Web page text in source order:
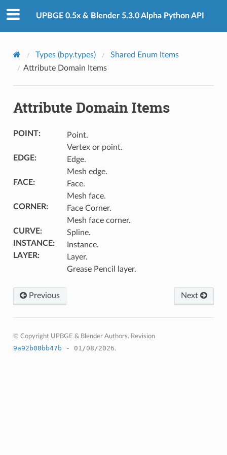
UPBGE 0.5x & Blender 5.3.0 Alpha Python API
Types (bpy.types)
Shared Enum Items
Attribute Domain Items
Attribute Domain Items
POINT:
Point.
Vertex or point.
EDGE:
Edge.
Mesh edge.
FACE:
Face.
Mesh face.
CORNER:
Face Corner.
Mesh face corner.
CURVE:
Spline.
INSTANCE:
Instance.
LAYER:
Layer.
Grease Pencil layer.
Previous Next
© Copyright UPBGE & Blender Authors. Revision
9a92b08bb47b - 01/08/2026.